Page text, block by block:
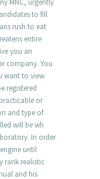
to fill
rush to eat
entire
you an
company. You
want to view
registered
or
and type of
will be wh
In order
until
rank realistic
and his